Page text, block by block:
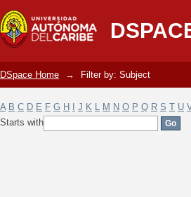
Filter by: Subject
DSpace Home → Filter by: Subject
A B C D E F G H J K L M N O P Q R S T U
Starts with